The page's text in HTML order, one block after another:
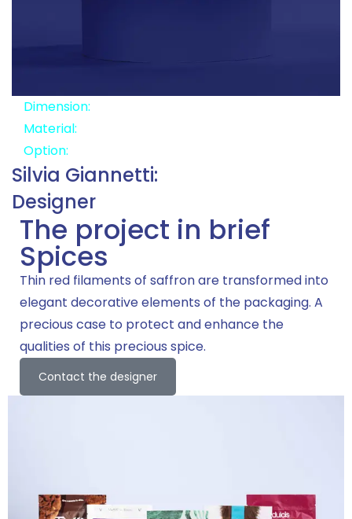
Dimension:
Material:
Option:
Silvia Giannetti:
Designer
The project in brief
Spices
Thin red filaments of saffron are transformed into
elegant decorative elements of the packaging. A
precious case to protect and enhance the
qualities of this precious spice.
Contact the designer